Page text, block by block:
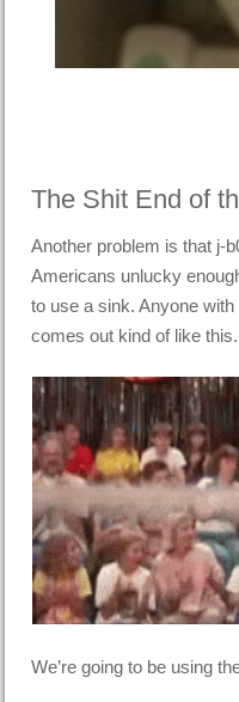
The Shit End of
Another problem is that j-
Americans unlucky
to use a sink. Anyone
comes out kind of like this.
We’re going to be using